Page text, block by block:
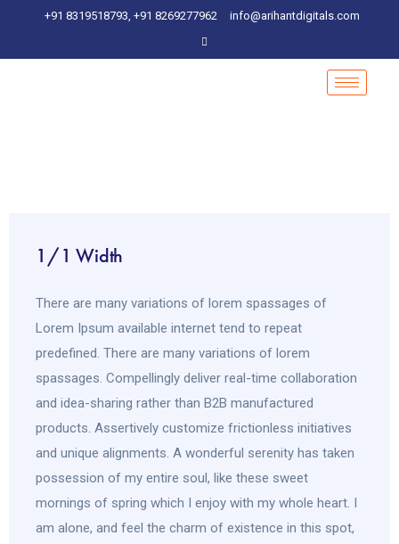
+91 8319518793, +91 8269277962 info@arihantdigitals.com
1/1 Width
There are many variations of lorem spassages of
Lorem Ipsum available internet tend to repeat
predefined. There are many variations of lorem
spassages. Compellingly deliver real-time collaboration
and idea-sharing rather than B2B manufactured
products. Assertively customize frictionless initiatives
and unique alignments. A wonderful serenity has taken
possession of my entire soul, like these sweet
mornings of spring which I enjoy with my whole heart. I
am alone, and feel the charm of existence in this spot,